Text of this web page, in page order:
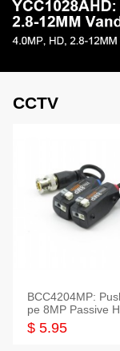
CCTV
BCC4204MP:
pe 8MP Passive
Balun, 2KV protect
$ 5.95